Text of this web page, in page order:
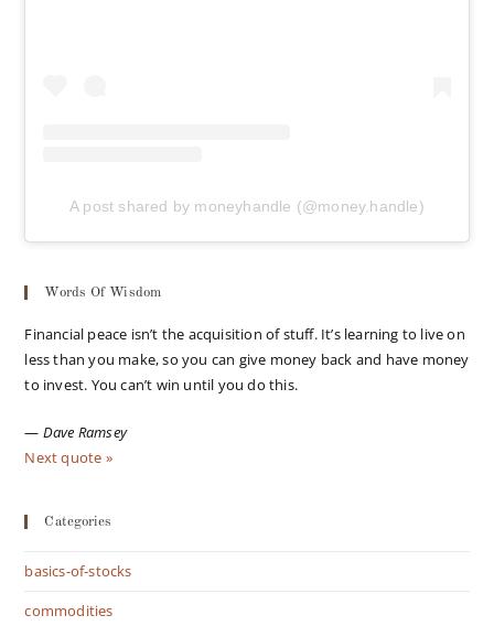
A post shared by moneyhandle (@money.handle)
Words Of Wisdom
Financial peace isn’t the acquisition of stuff. It’s learning to live on
less than you make, so you can give money back and have money
to invest. You can’t win until you do this.
— Dave Ramsey
Next quote »
Categories
basics-of-stocks
commodities